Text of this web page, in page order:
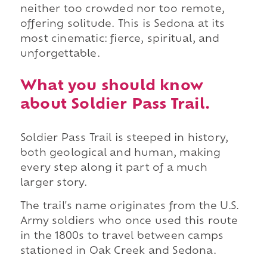
neither too crowded nor too remote,
offering solitude. This is Sedona at its
most cinematic: fierce, spiritual, and
unforgettable.
What you should know
about Soldier Pass Trail.
Soldier Pass Trail is steeped in history,
both geological and human, making
every step along it part of a much
larger story.
The trail's name originates from the U.S.
Army soldiers who once used this route
in the 1800s to travel between camps
stationed in Oak Creek and Sedona.